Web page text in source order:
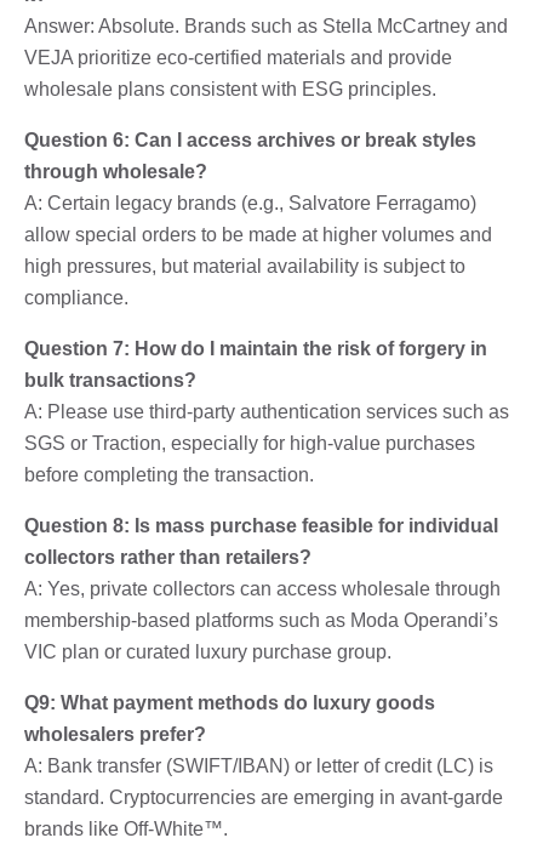
Answer: Absolute. Brands such as Stella McCartney and
VEJA prioritize eco-certified materials and provide
wholesale plans consistent with ESG principles.
Question 6: Can I access archives or break styles
through wholesale?
A: Certain legacy brands (e.g., Salvatore Ferragamo)
allow special orders to be made at higher volumes and
high pressures, but material availability is subject to
compliance.
Question 7: How do I maintain the risk of forgery in
bulk transactions?
A: Please use third-party authentication services such as
SGS or Traction, especially for high-value purchases
before completing the transaction.
Question 8: Is mass purchase feasible for individual
collectors rather than retailers?
A: Yes, private collectors can access wholesale through
membership-based platforms such as Moda Operandi’s
VIC plan or curated luxury purchase group.
Q9: What payment methods do luxury goods
wholesalers prefer?
A: Bank transfer (SWIFT/IBAN) or letter of credit (LC) is
standard. Cryptocurrencies are emerging in avant-garde
brands like Off-White™.